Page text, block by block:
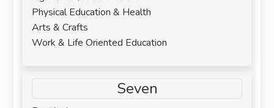
Physical Education & Health
Arts & Crafts
Work & Life Oriented Education
Seven